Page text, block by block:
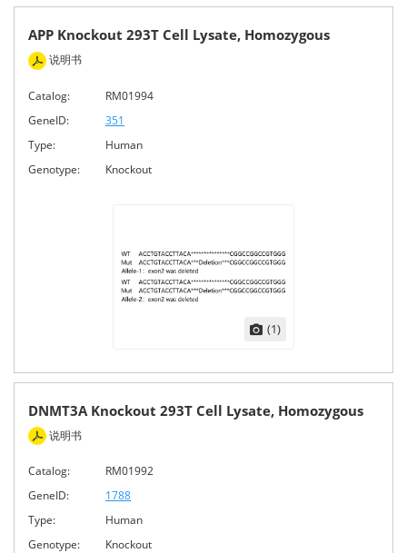
APP Knockout 293T Cell Lysate, Homozygous
说明书
Catalog:
RM01994
GeneID:
351
Type:
Human
Genotype:
Knockout
(1)
DNMT3A Knockout 293T Cell Lysate, Homozygous
说明书
Catalog:
RM01992
GeneID:
1788
Type:
Human
Genotype:
Knockout